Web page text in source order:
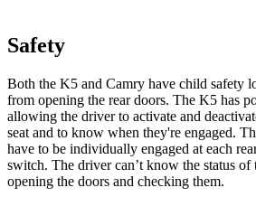
Safety
Both the K5 and Camry have child safety
from opening the rear doors. The K5 has
allowing the driver to activate and
seat and to know when they're engaged.
have to be individually engaged at each
switch. The driver can’t know the status
opening the doors and checking them.